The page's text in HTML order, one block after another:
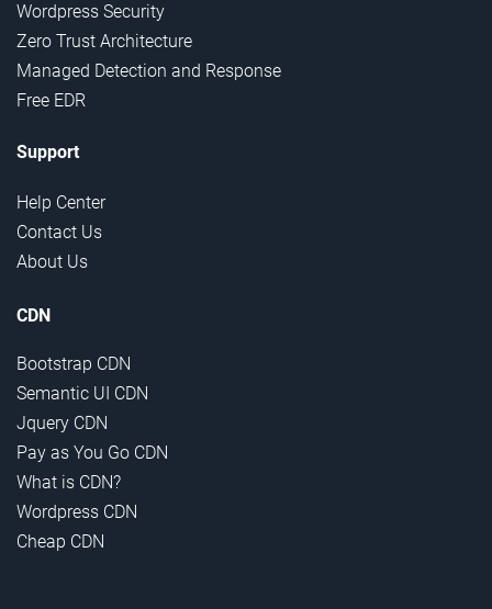
Wordpress Security
Zero Trust Architecture
Managed Detection and Response
Free EDR
Support
Help Center
Contact Us
About Us
CDN
Bootstrap CDN
Semantic UI CDN
Jquery CDN
Pay as You Go CDN
What is CDN?
Wordpress CDN
Cheap CDN